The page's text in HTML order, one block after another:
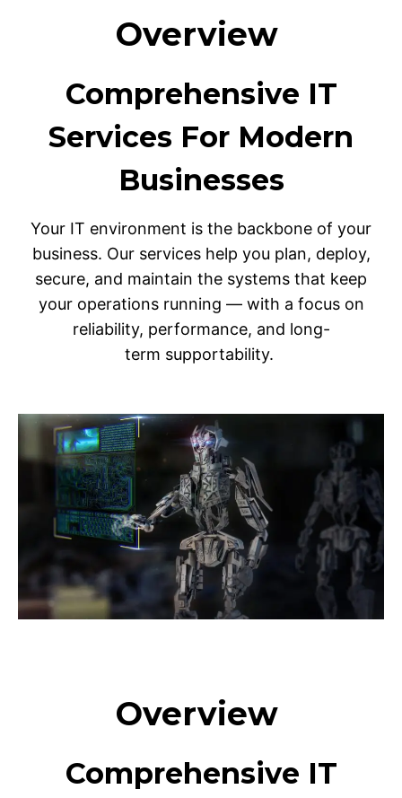
Overview
Comprehensive IT
Services For Modern
Businesses
Your IT environment is the backbone of your
business. Our services help you plan, deploy,
secure, and maintain the systems that keep
your operations running — with a focus on
reliability, performance, and long-
term supportability.
Overview
Comprehensive IT